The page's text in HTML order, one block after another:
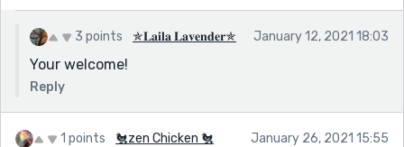
3 points ✯𝐋𝐚𝐢𝐥𝐚 𝐋𝐚𝐯𝐞𝐧𝐝𝐞𝐫✯ January 12, 2021 18:03
Your welcome!
Reply
1 points 🐔zen Chicken 🐔 January 26, 2021 15:55